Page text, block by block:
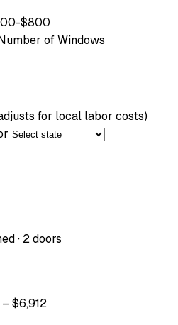
$800
of Windows
for local labor costs)
· 2 doors
– $6,912